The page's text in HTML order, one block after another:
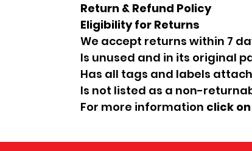
Return & Refund Policy
Eligibility for Returns
We accept returns within 7
Is unused and in its original
Has all tags and labels
Is not listed as a non-
For more information click